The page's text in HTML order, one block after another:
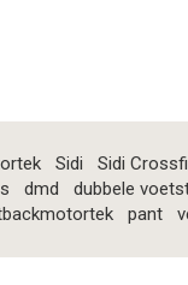
Sidi Sidi
dmd dubbele
pant